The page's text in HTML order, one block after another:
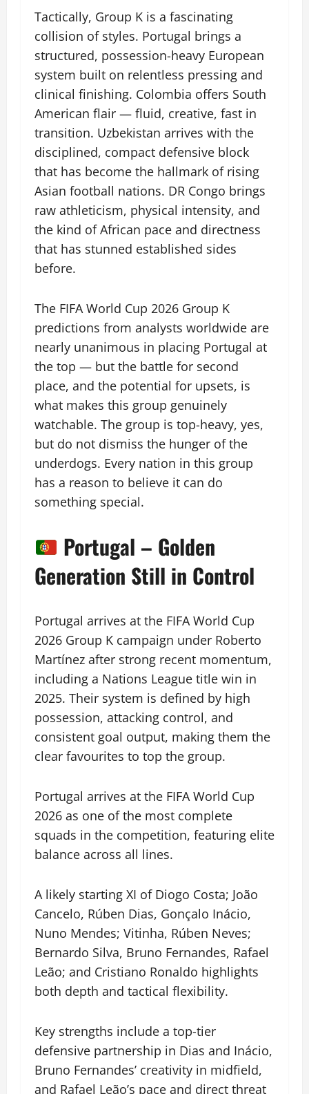
Tactically, Group K is a fascinating
collision of styles. Portugal brings a
structured, possession-heavy European
system built on relentless pressing and
clinical finishing. Colombia offers South
American flair — fluid, creative, fast in
transition. Uzbekistan arrives with the
disciplined, compact defensive block
that has become the hallmark of rising
Asian football nations. DR Congo brings
raw athleticism, physical intensity, and
the kind of African pace and directness
that has stunned established sides
before.
The FIFA World Cup 2026 Group K
predictions from analysts worldwide are
nearly unanimous in placing Portugal at
the top — but the battle for second
place, and the potential for upsets, is
what makes this group genuinely
watchable. The group is top-heavy, yes,
but do not dismiss the hunger of the
underdogs. Every nation in this group
has a reason to believe it can do
something special.
Portugal – Golden
Generation Still in Control
Portugal arrives at the FIFA World Cup
2026 Group K campaign under Roberto
Martínez after strong recent momentum,
including a Nations League title win in
2025. Their system is defined by high
possession, attacking control, and
consistent goal output, making them the
clear favourites to top the group.
Portugal arrives at the FIFA World Cup
2026 as one of the most complete
squads in the competition, featuring elite
balance across all lines.
A likely starting XI of Diogo Costa; João
Cancelo, Rúben Dias, Gonçalo Inácio,
Nuno Mendes; Vitinha, Rúben Neves;
Bernardo Silva, Bruno Fernandes, Rafael
Leão; and Cristiano Ronaldo highlights
both depth and tactical flexibility.
Key strengths include a top-tier
defensive partnership in Dias and Inácio,
Bruno Fernandes’ creativity in midfield,
and Rafael Leão’s pace and direct threat